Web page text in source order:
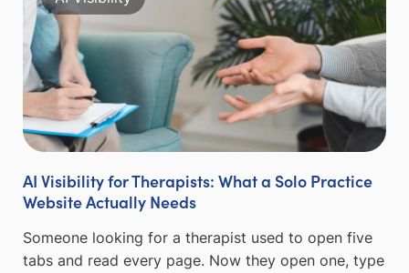
AI Visibility for Therapists: What a Solo Practice
Website Actually Needs
Someone looking for a therapist used to open five
tabs and read every page. Now they open one, type